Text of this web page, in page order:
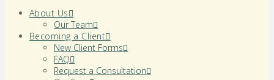
About Us
Our Team
Becoming a Client
New Client Forms
FAQ
Request a Consultation